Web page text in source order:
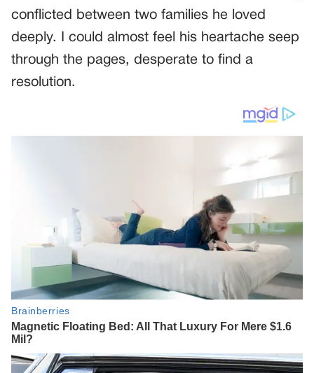
conflicted between two families he loved
deeply. I could almost feel his heartache seep
through the pages, desperate to find a
resolution.